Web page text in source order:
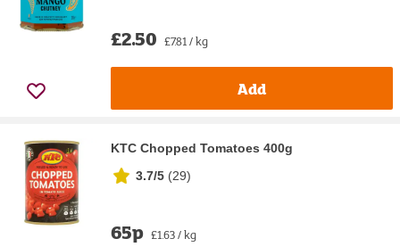
£2.50 £7.81 / kg
Add
KTC Chopped Tomatoes 400g
3.7/5 (29)
65p £1.63 / kg